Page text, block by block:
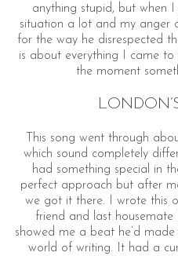
anything stupid, but when
situation a lot and my anger
for the way he disrespected
is about everything I came
the moment
This song went through
which sound completely
had something special in
perfect approach but after
we got it there. I wrote this
friend and last
showed me a beat he’d
world of writing. It had a